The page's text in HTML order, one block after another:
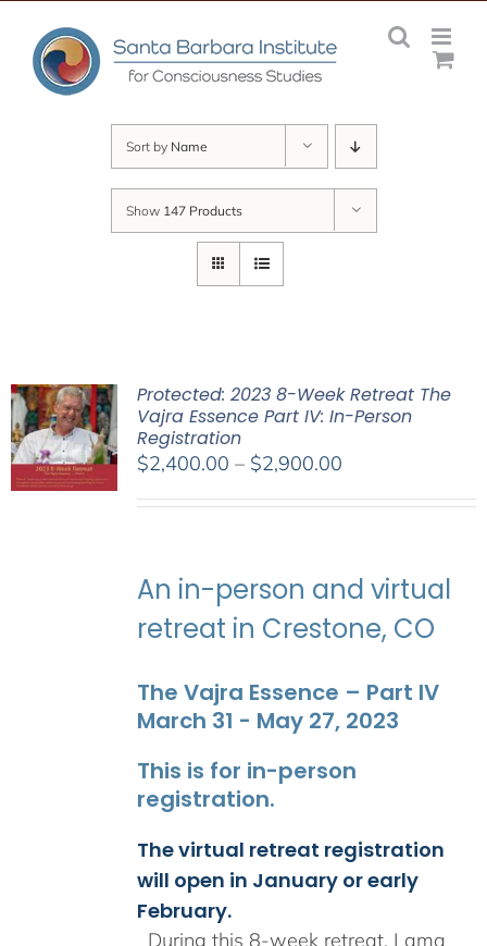
content
Sort by Name
Show 147 Products
Protected: 2023 8-Week Retreat The
Vajra Essence Part IV: In-Person
Registration
$2,400.00 – $2,900.00Price
$2,900.00
An in-person and virtual
retreat in Crestone, CO
The Vajra Essence – Part IV
March 31 - May 27, 2023
This is for in-person
registration.
The virtual retreat registration
will open in January or early
February.
During this 8-week retreat, Lama